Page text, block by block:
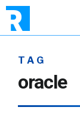
TAG
oracle